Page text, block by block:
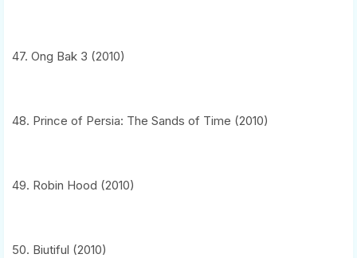
47. Ong Bak 3 (2010)
48. Prince of Persia: The Sands of Time (2010)
49. Robin Hood (2010)
50. Biutiful (2010)